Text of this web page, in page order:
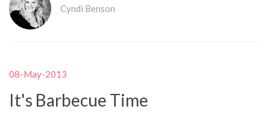
Cyndi Benson
08-May-2013
It's Barbecue Time